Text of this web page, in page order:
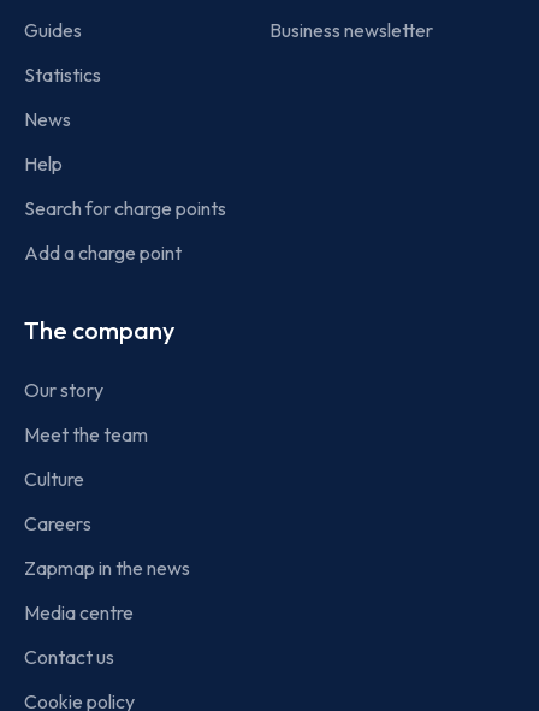
Guides
Statistics
News
Help
Search for charge points
Add a charge point
Business newsletter
The company
Our story
Meet the team
Culture
Careers
Zapmap in the news
Media centre
Contact us
Cookie policy